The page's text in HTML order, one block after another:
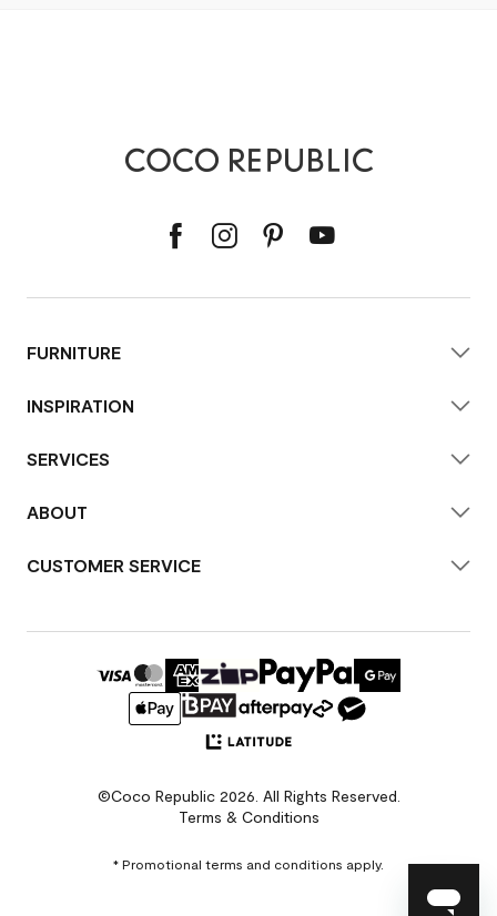
FURNITURE
INSPIRATION
SERVICES
ABOUT
CUSTOMER SERVICE
©Coco Republic 2026. All Rights Reserved.
Terms & Conditions
* Promotional terms and conditions apply.